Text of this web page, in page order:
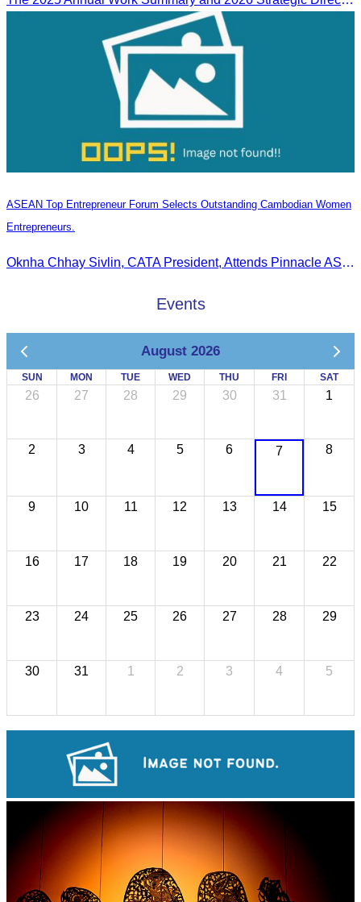
ASEAN Top Entrepreneur Forum Selects Outstanding Cambodian Women
Entrepreneurs.
Oknha Chhay Sivlin, CATA President, Attends Pinnacle ASEAN Entrepreneur Forum as Guest of Honor and Chair of the Selection Committee for Outstanding Cambodian Women Entrepreneurs
Events
August 2026
SUN MON TUE WED THU FRI SAT
26 27 28 29 30 31 1
2 3 4 5 6 7 8
9 10 11 12 13 14 15
16 17 18 19 20 21 22
23 24 25 26 27 28 29
30 31 1 2 3 4 5
Khmer martial art of Bok Tor